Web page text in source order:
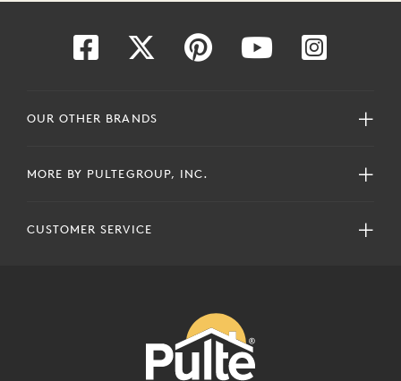
OUR OTHER BRANDS
MORE BY PULTEGROUP, INC.
CUSTOMER SERVICE